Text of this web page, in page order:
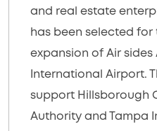
and real estate
has been selected for
expansion of Air sides
International Airport.
support Hillsborough
Authority and Tampa